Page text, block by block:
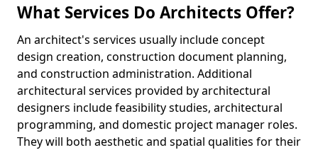
What Services Do Architects Offer?
An architect's services usually include concept
design creation, construction document planning,
and construction administration. Additional
architectural services provided by architectural
designers include feasibility studies, architectural
programming, and domestic project manager roles.
They will both aesthetic and spatial qualities for their